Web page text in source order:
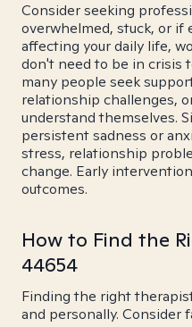
Consider seeking
overwhelmed, stuck, or if
affecting your daily life,
don't need to be in
many people seek
relationship challenges,
understand themselves.
persistent sadness or
stress, relationship
change. Early
outcomes.
How to Find the
44654
Finding the right
and personally. Consider